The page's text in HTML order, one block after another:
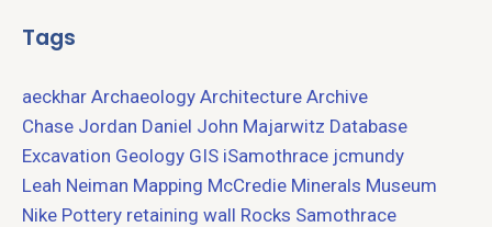
Tags
aeckhar Archaeology Architecture Archive
Chase Jordan Daniel John Majarwitz Database
Excavation Geology GIS iSamothrace jcmundy
Leah Neiman Mapping McCredie Minerals Museum
Nike Pottery retaining wall Rocks Samothrace